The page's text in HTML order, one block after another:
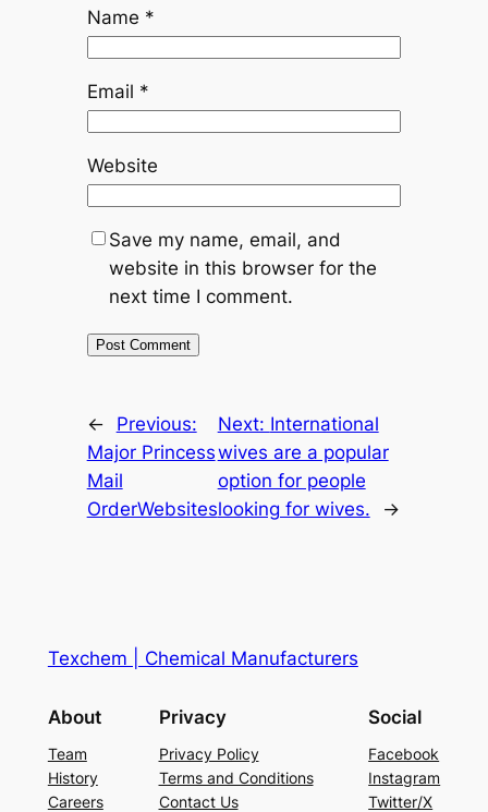
Name *
Email *
Website
Save my name, email, and
website in this browser for the
next time I comment.
←
Previous:
Major Princess
Mail
OrderWebsites
Next: International
wives are a popular
option for people
looking for wives.
→
Texchem | Chemical Manufacturers
About
Team
History
Careers
Privacy
Privacy Policy
Terms and Conditions
Contact Us
Social
Facebook
Instagram
Twitter/X